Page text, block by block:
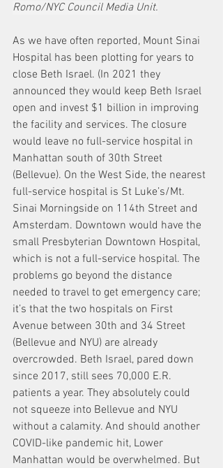
Romo/NYC Council Media Unit.
As we have often reported, Mount Sinai
Hospital has been plotting for years to
close Beth Israel. (In 2021 they
announced they would keep Beth Israel
open and invest $1 billion in improving
the facility and services. The closure
would leave no full-service hospital in
Manhattan south of 30th Street
(Bellevue). On the West Side, the nearest
full-service hospital is St Luke’s/Mt.
Sinai Morningside on 114th Street and
Amsterdam. Downtown would have the
small Presbyterian Downtown Hospital,
which is not a full-service hospital. The
problems go beyond the distance
needed to travel to get emergency care;
it’s that the two hospitals on First
Avenue between 30th and 34 Street
(Bellevue and NYU) are already
overcrowded. Beth Israel, pared down
since 2017, still sees 70,000 E.R.
patients a year. They absolutely could
not squeeze into Bellevue and NYU
without a calamity. And should another
COVID-like pandemic hit, Lower
Manhattan would be overwhelmed. But